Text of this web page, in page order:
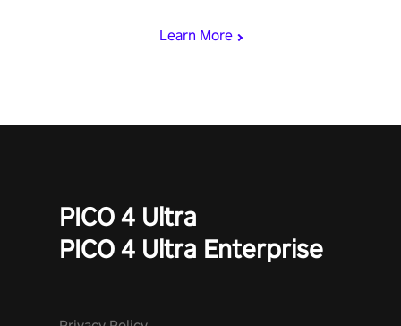
Learn More
PICO 4 Ultra
PICO 4 Ultra Enterprise